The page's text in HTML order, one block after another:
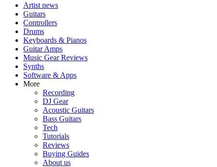
Artist news
Guitars
Controllers
Drums
Keyboards & Pianos
Guitar Amps
Music Gear Reviews
Synths
Software & Apps
More
Recording
DJ Gear
Acoustic Guitars
Bass Guitars
Tech
Tutorials
Reviews
Buying Guides
About us